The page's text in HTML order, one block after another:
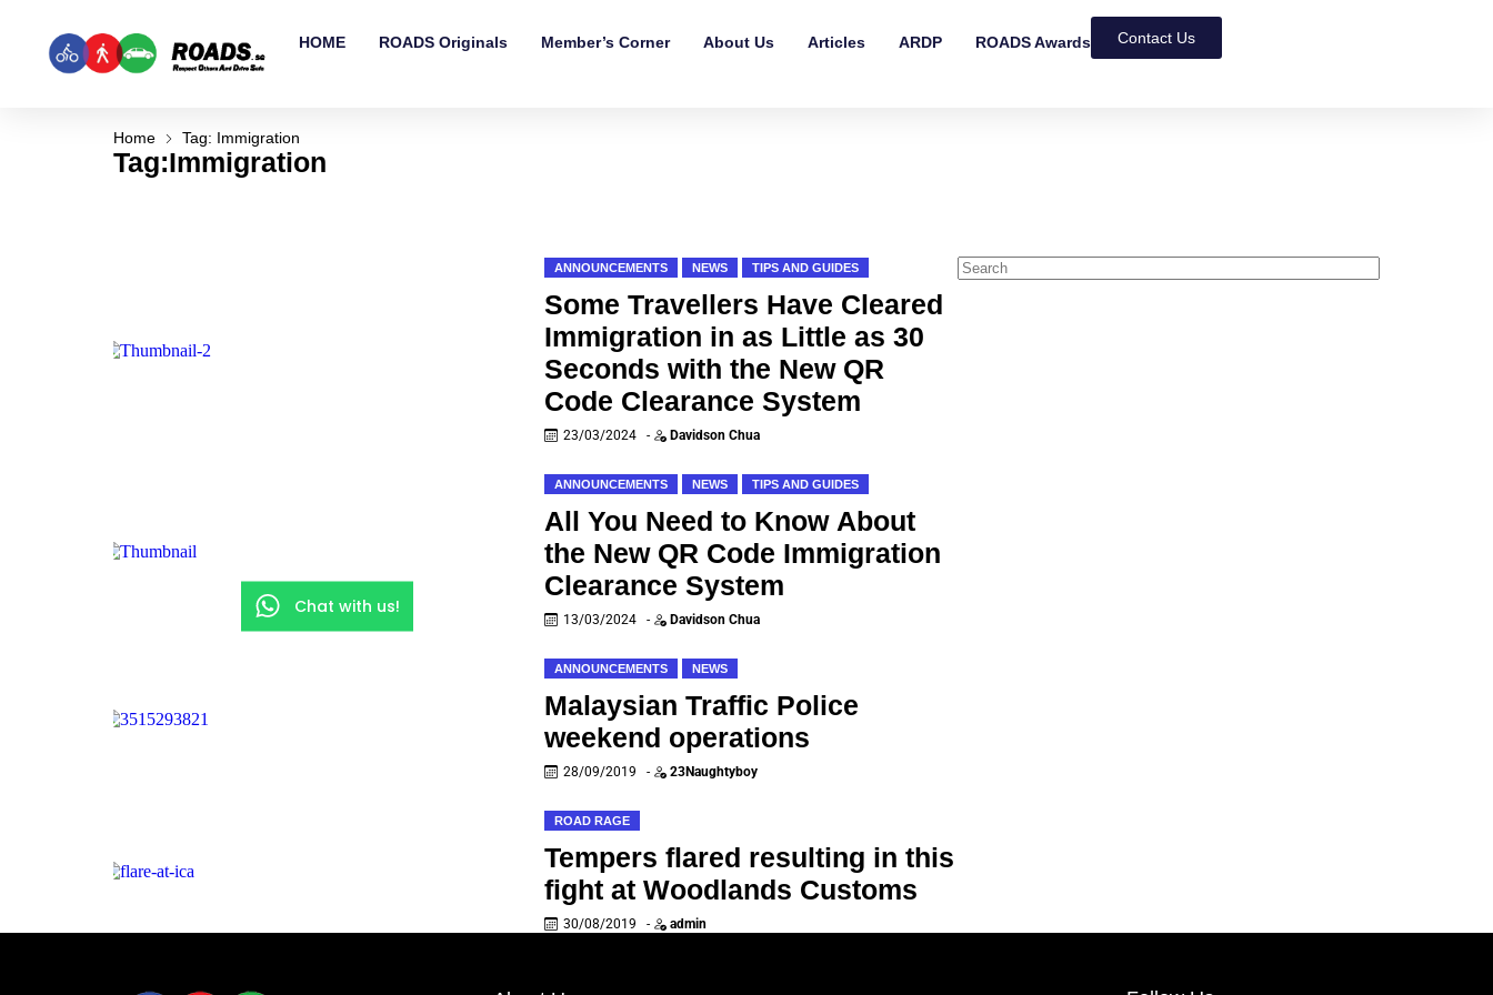
HOME ROADS Originals Member’s Corner About Us Articles ARDP ROADS Awards Contact Us
Home Tag: Immigration
Tag:Immigration
ANNOUNCEMENTS NEWS TIPS AND GUIDES
Some Travellers Have Cleared
Immigration in as Little as 30
Seconds with the New QR
Code Clearance System
23/03/2024 - Davidson Chua
ANNOUNCEMENTS NEWS TIPS AND GUIDES
All You Need to Know About
the New QR Code Immigration
Clearance System
13/03/2024 - Davidson Chua
ANNOUNCEMENTS NEWS
Malaysian Traffic Police
weekend operations
28/09/2019 - 23Naughtyboy
ROAD RAGE
Tempers flared resulting in this
fight at Woodlands Customs
30/08/2019 - admin
Chat with us!